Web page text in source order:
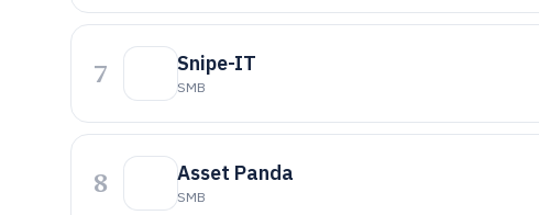
7 Snipe-IT
SMB
8 Asset Panda
SMB